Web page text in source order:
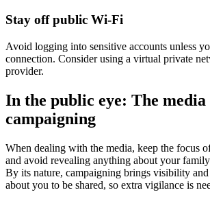
Stay off public Wi-Fi
Avoid logging into sensitive accounts unless
connection. Consider using a virtual private
provider.
In the public eye: The
campaigning
When dealing with the media, keep the focus
and avoid revealing anything about your
By its nature, campaigning brings visibility
about you to be shared, so extra vigilance is